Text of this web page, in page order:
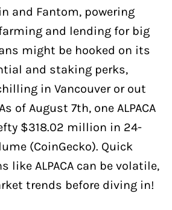
and Fantom, powering
and lending for big
might be hooked on its
and staking perks,
in Vancouver or out
of August 7th, one ALPACA
$318.02 million in 24-
(CoinGecko). Quick
like ALPACA can be volatile,
trends before diving in!